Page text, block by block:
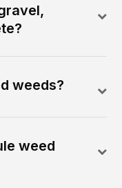
weeds?
weed